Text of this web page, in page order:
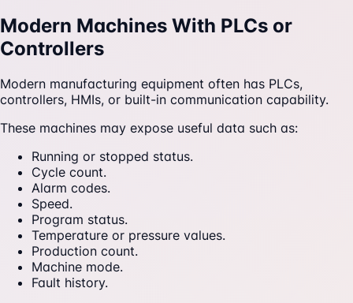
Modern Machines With PLCs or
Controllers
Modern manufacturing equipment often has PLCs,
controllers, HMIs, or built-in communication capability.
These machines may expose useful data such as:
Running or stopped status.
Cycle count.
Alarm codes.
Speed.
Program status.
Temperature or pressure values.
Production count.
Machine mode.
Fault history.